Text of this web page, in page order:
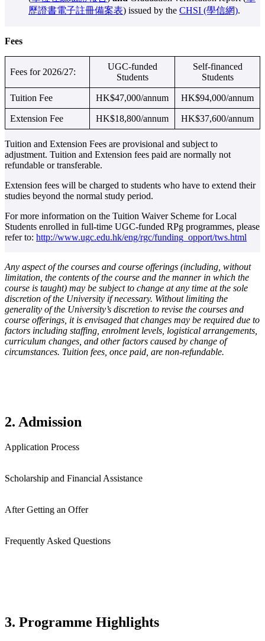
歷證書電子註冊備案表) issued by the CHSI (學信網).
Fees
Fees for 2026/27:
UGC-funded
Students
Self-financed
Students
Tuition Fee HK$47,000/annum HK$94,000/annum
Extension Fee HK$18,800/annum HK$37,600/annum
Tuition and Extension Fees are provisional and subject to
adjustment. Tuition and Extension fees paid are normally not
refundable or transferable.
Extension fees will be charged to students who have to extend their
studies beyond the normal study period.
For more information on the Tuition Waiver Scheme for Local
Students enrolled in full-time UGC-funded RPg programmes, please
refer to: http://www.ugc.edu.hk/eng/rgc/funding_opport/tws.html
Any aspect of the courses and course offerings (including, without
limitation, the contents of the course and the manner in which the
course is taught) may be subject to change at any time at the sole
discretion of the University if necessary. Without limiting the
generality of the University’s discretion to revise the courses and
course offerings, it is envisaged that changes may be required due to
factors including staffing, enrolment levels, logistical arrangements,
curriculum changes, and other factors caused by change of
circumstances. Tuition fees, once paid, are non-refundable.
2. Admission
Application Process
Scholarship and Financial Assistance
After Getting an Offer
Frequently Asked Questions
3. Programme Highlights